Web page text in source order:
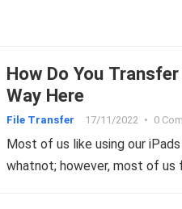
How Do You
Way Here
File Transfer 17/11/2022 • 0
Most of us like using our
whatnot; however, most of us